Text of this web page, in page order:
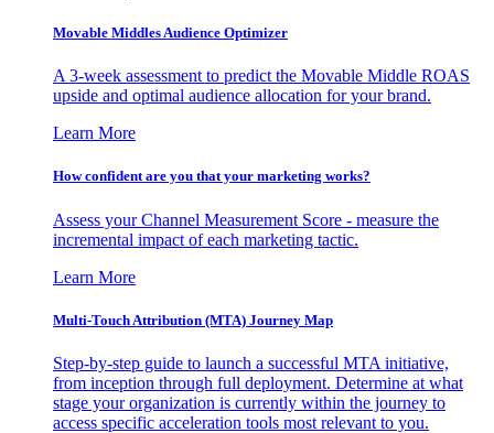
Movable Middles Audience Optimizer
A 3-week assessment to predict the Movable Middle ROAS
upside and optimal audience allocation for your brand.
Learn More
How confident are you that your marketing works?
Assess your Channel Measurement Score - measure the
incremental impact of each marketing tactic.
Learn More
Multi-Touch Attribution (MTA) Journey Map
Step-by-step guide to launch a successful MTA initiative,
from inception through full deployment. Determine at what
stage your organization is currently within the journey to
access specific acceleration tools most relevant to you.